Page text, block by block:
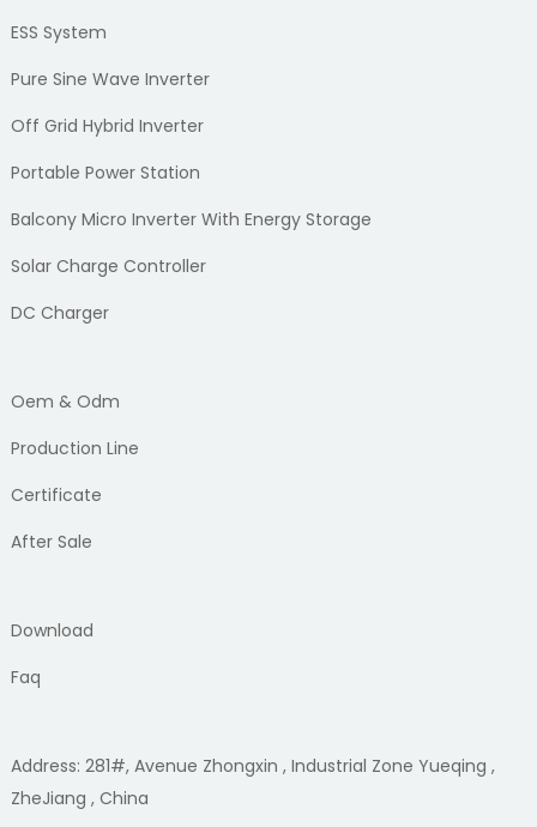
ESS System
Pure Sine Wave Inverter
Off Grid Hybrid Inverter
Portable Power Station
Balcony Micro Inverter With Energy Storage
Solar Charge Controller
DC Charger
Oem & Odm
Production Line
Certificate
After Sale
Download
Faq
Address: 281#, Avenue Zhongxin , Industrial Zone Yueqing ,
ZheJiang , China